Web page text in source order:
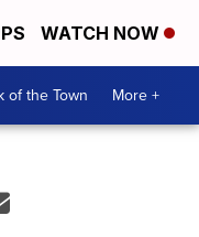
WATCH NOW
of the Town More +